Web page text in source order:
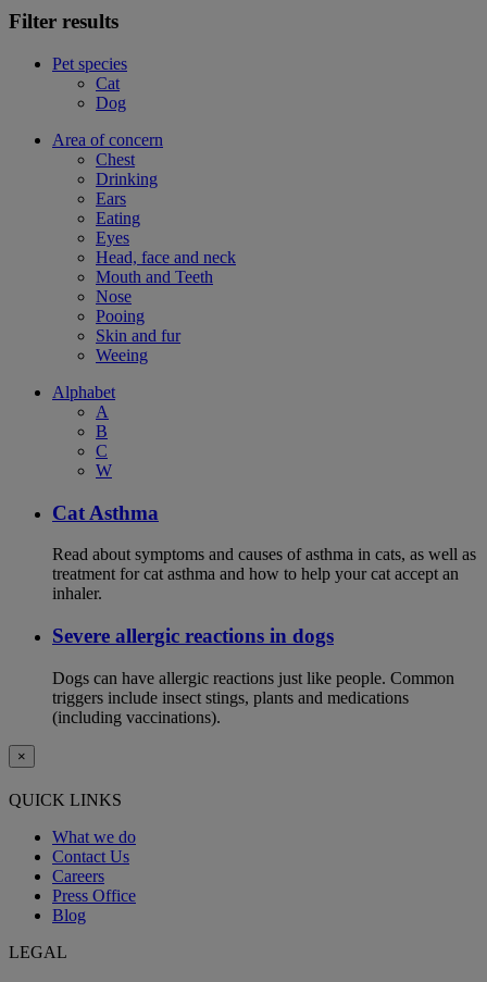
Filter results
Pet species
Cat
Dog
Area of concern
Chest
Drinking
Ears
Eating
Eyes
Head, face and neck
Mouth and Teeth
Nose
Pooing
Skin and fur
Weeing
Alphabet
A
B
C
W
Cat Asthma
Read about symptoms and causes of asthma in cats, as well as
treatment for cat asthma and how to help your cat accept an
inhaler.
Severe allergic reactions in dogs
Dogs can have allergic reactions just like people. Common
triggers include insect stings, plants and medications
(including vaccinations).
×
QUICK LINKS
What we do
Contact Us
Careers
Press Office
Blog
LEGAL